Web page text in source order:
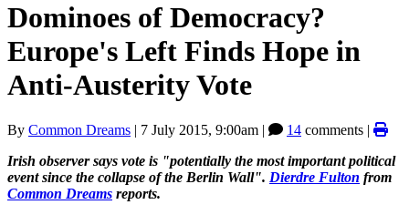
Dominoes of Democracy?
Europe's Left Finds Hope in
Anti-Austerity Vote
By Common Dreams | 7 July 2015, 9:00am | 14 comments |
Irish observer says vote is "potentially the most important political
event since the collapse of the Berlin Wall". Dierdre Fulton from
Common Dreams reports.